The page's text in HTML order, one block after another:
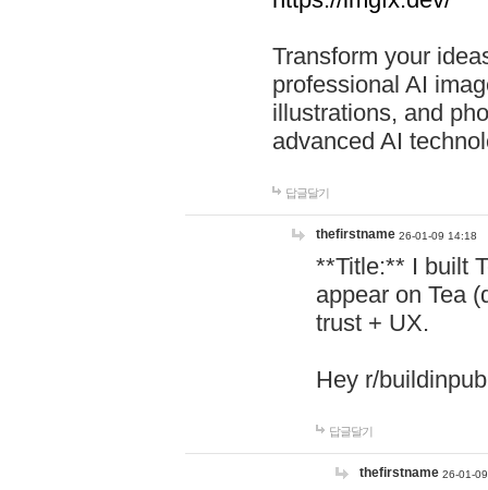
Transform your
professional AI
illustrations, and
advanced AI
답글달기
thefirstname 26-01-09 14:18
**Title:** I built
appear on Tea
trust + UX.
Hey r/
답글달기
thefirstname 26-01-